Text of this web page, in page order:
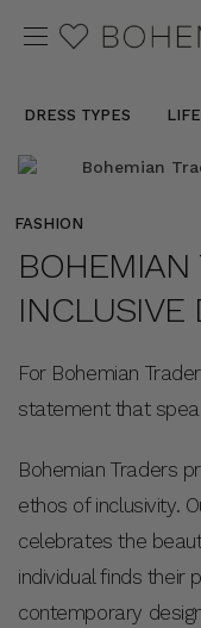
DRESS TYPES
FASHION
BOHEMIAN
INCLUSIVE
For Bohemian
statement that
Bohemian Traders
ethos of inclusivity.
celebrates the
individual finds their
contemporary